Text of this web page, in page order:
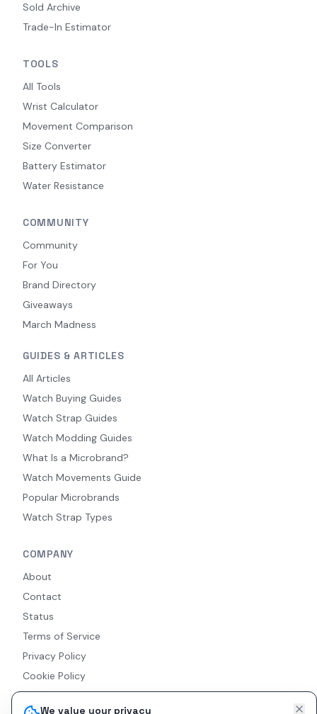
We value your privacy
Sold Archive
Trade-In Estimator
TOOLS
All Tools
Wrist Calculator
Movement Comparison
Size Converter
Battery Estimator
Water Resistance
COMMUNITY
Community
For You
Brand Directory
Giveaways
March Madness
GUIDES & ARTICLES
All Articles
Watch Buying Guides
Watch Strap Guides
Watch Modding Guides
What Is a Microbrand?
Watch Movements Guide
Popular Microbrands
Watch Strap Types
COMPANY
About
Contact
Status
Terms of Service
Privacy Policy
Cookie Policy
Accessibility